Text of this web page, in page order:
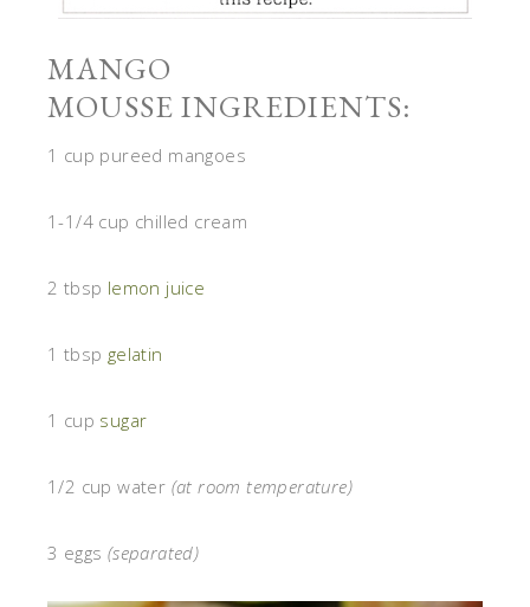
MANGO
MOUSSE INGREDIENTS:
1 cup pureed mangoes
1-1/4 cup chilled cream
2 tbsp lemon juice
1 tbsp gelatin
1 cup sugar
1/2 cup water (at room temperature)
3 eggs (separated)